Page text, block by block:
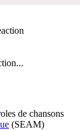
de chansons
(SEAM)